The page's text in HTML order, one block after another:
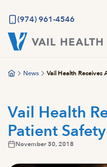
main
content
(974) 961-4546
News Vail Health Receives
Vail Health
Patient Safety
November 30, 2018